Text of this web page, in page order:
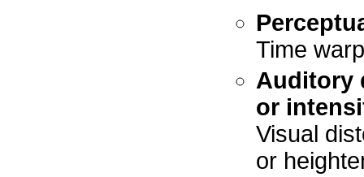
Time
Auditory
or
Visual
or